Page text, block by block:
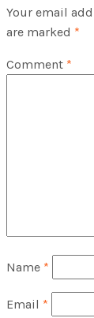
Your email
are marked *
Comment *
Name *
Email *